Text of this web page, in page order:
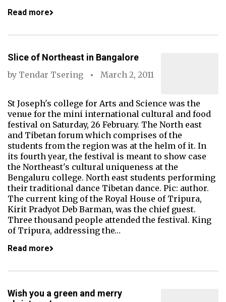
Read more
Slice of Northeast in Bangalore
by Tendar Tsering March 2, 2011
St Joseph's college for Arts and Science was the
venue for the mini international cultural and food
festival on Saturday, 26 February. The North east
and Tibetan forum which comprises of the
students from the region was at the helm of it. In
its fourth year, the festival is meant to show case
the Northeast's cultural uniqueness at the
Bengaluru college. North east students performing
their traditional dance Tibetan dance. Pic: author.
The current king of the Royal House of Tripura,
Kirit Pradyot Deb Barman, was the chief guest.
Three thousand people attended the festival. King
of Tripura, addressing the…
Read more
Wish you a green and merry